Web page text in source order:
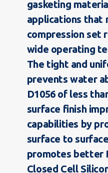
gasketing
applications that
compression set
wide operating
The tight and
prevents water
D1056 of less
surface finish
capabilities by
surface to
promotes better
Closed Cell